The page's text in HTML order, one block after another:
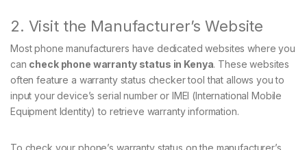
2. Visit the Manufacturer’s Website
Most phone manufacturers have dedicated websites where you
can check phone warranty status in Kenya. These websites
often feature a warranty status checker tool that allows you to
input your device’s serial number or IMEI (International Mobile
Equipment Identity) to retrieve warranty information.